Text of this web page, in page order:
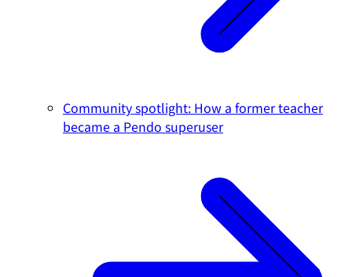
Community spotlight: How a former teacher
became a Pendo superuser